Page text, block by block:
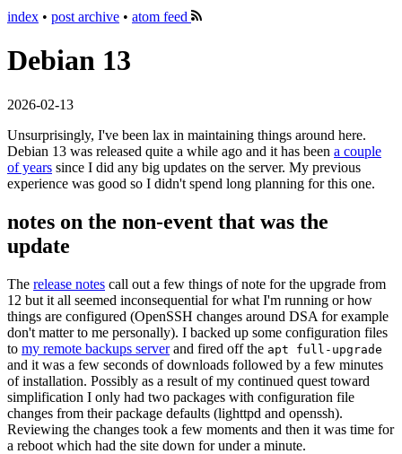
index • post archive • atom feed
Debian 13
2026-02-13
Unsurprisingly, I've been lax in maintaining things around here.
Debian 13 was released quite a while ago and it has been a couple
of years since I did any big updates on the server. My previous
experience was good so I didn't spend long planning for this one.
notes on the non-event that was the
update
The release notes call out a few things of note for the upgrade from
12 but it all seemed inconsequential for what I'm running or how
things are configured (OpenSSH changes around DSA for example
don't matter to me personally). I backed up some configuration files
to my remote backups serverand fired off the apt full-upgrade
and it was a few seconds of downloads followed by a few minutes
of installation. Possibly as a result of my continued quest toward
simplification I only had two packages with configuration file
changes from their package defaults (lighttpd and openssh).
Reviewing the changes took a few moments and then it was time for
a reboot which had the site down for under a minute.